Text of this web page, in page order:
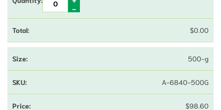
$0.00
500-g
A-6840-500G
$98.60